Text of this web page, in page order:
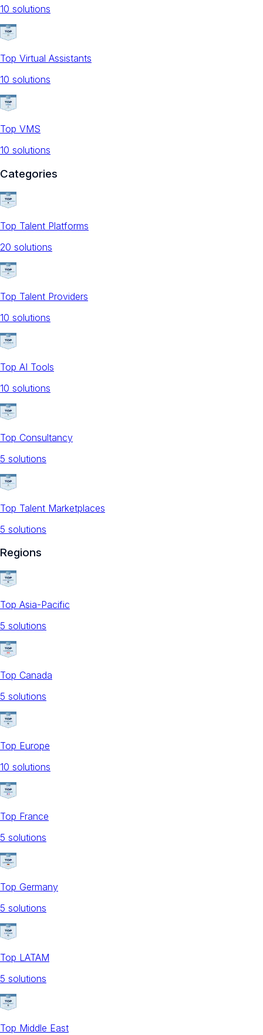
10 solutions
Top Virtual Assistants
10 solutions
Top VMS
10 solutions
Categories
Top Talent Platforms
20 solutions
Top Talent Providers
10 solutions
Top AI Tools
10 solutions
Top Consultancy
5 solutions
Top Talent Marketplaces
5 solutions
Regions
Top Asia-Pacific
5 solutions
Top Canada
5 solutions
Top Europe
10 solutions
Top France
5 solutions
Top Germany
5 solutions
Top LATAM
5 solutions
Top Middle East